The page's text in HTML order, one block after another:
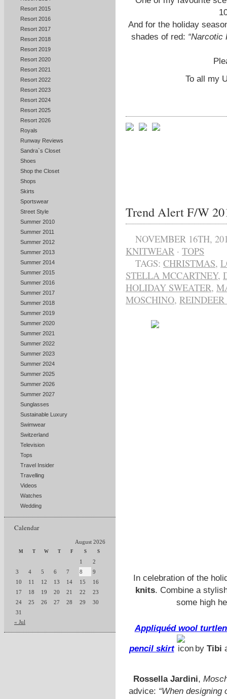
Resort 2015
Resort 2016
Resort 2017
Resort 2018
Resort 2019
Resort 2020
Resort 2021
Resort 2022
Resort 2023
Resort 2024
Resort 2025
Resort 2026
Royals
Runway Reviews
Sandra`s Closet
Shoes
Shop the Closet
Shops
Skirts
Sportswear
Street Style
Summer 2010
Summer 2011
Summer 2012
Summer 2013
Summer 2014
Summer 2015
Summer 2016
Summer 2017
Summer 2018
Summer 2019
Summer 2020
Summer 2021
Summer 2022
Summer 2023
Summer 2024
Summer 2025
Summer 2026
Summer 2027
Sunglasses
Sustainable Luxury
Swimwear
Switzerland
Television
Tops
Travel Insider
Travelling
Videos
Watches
Wedding
Calendar
August 2026
M T W T F S S
1
2
3
4 5 6 7 8
9
10
11 12 13 14 15
16
17
18 19 20 21 22
23
24
25 26 27 28 29
30
31
« Jul
And for the holiday
shades of red: “Narcotic
To all my
Trend Alert F/W
NOVEMBER 16TH,
KNITWEAR · TOPS
TAGS: CHRISTMAS,
STELLA MCCARTNEY,
HOLIDAY SWEATER,
MOSCHINO,
In celebration of the
knits. Combine a
some high
Appliquéd wool
pencil skirt by Tibi
Rossella Jardini,
advice: “When